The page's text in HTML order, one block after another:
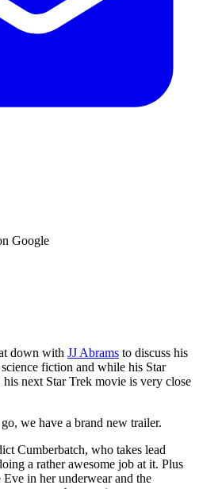
Google
down with JJ Abrams to discuss his
fiction and while his Star
next Star Trek movie is very close
we have a brand new trailer.
Cumberbatch, who takes lead
a rather awesome job at it. Plus
in her underwear and the